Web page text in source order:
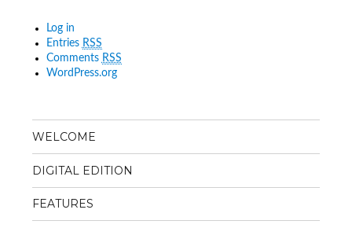
Log in
Entries RSS
Comments RSS
WordPress.org
WELCOME
DIGITAL EDITION
FEATURES